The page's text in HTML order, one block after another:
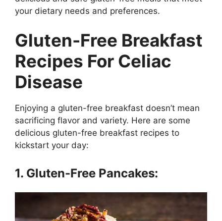
your dietary needs and preferences.
Gluten-Free Breakfast
Recipes For Celiac
Disease
Enjoying a gluten-free breakfast doesn’t mean
sacrificing flavor and variety. Here are some
delicious gluten-free breakfast recipes to
kickstart your day:
1. Gluten-Free Pancakes: